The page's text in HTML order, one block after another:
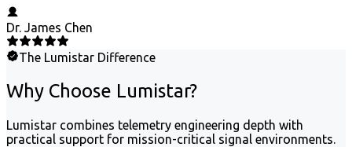
Dr. James Chen
The Lumistar Difference
Why Choose Lumistar?
Lumistar combines telemetry engineering depth with
practical support for mission-critical signal environments.